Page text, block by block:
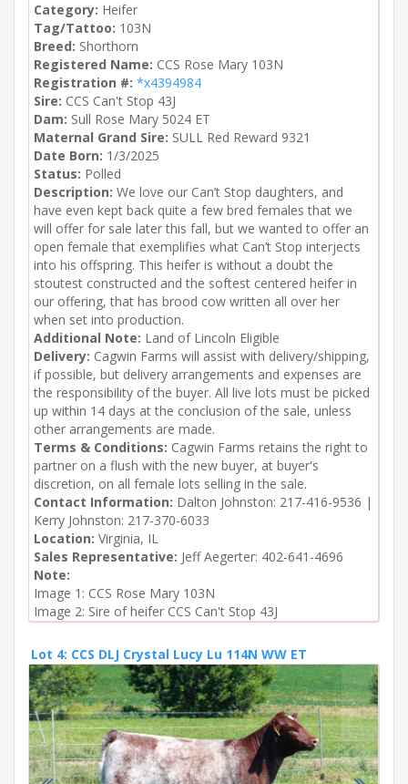
Category: Heifer
Tag/Tattoo: 103N
Breed: Shorthorn
Registered Name: CCS Rose Mary 103N
Registration #: *x4394984
Sire: CCS Can't Stop 43J
Dam: Sull Rose Mary 5024 ET
Maternal Grand Sire: SULL Red Reward 9321
Date Born: 1/3/2025
Status: Polled
Description: We love our Can’t Stop daughters, and
have even kept back quite a few bred females that we
will offer for sale later this fall, but we wanted to offer an
open female that exemplifies what Can’t Stop interjects
into his offspring. This heifer is without a doubt the
stoutest constructed and the softest centered heifer in
our offering, that has brood cow written all over her
when set into production.
Additional Note: Land of Lincoln Eligible
Delivery: Cagwin Farms will assist with delivery/shipping,
if possible, but delivery arrangements and expenses are
the responsibility of the buyer. All live lots must be picked
up within 14 days at the conclusion of the sale, unless
other arrangements are made.
Terms & Conditions: Cagwin Farms retains the right to
partner on a flush with the new buyer, at buyer's
discretion, on all female lots selling in the sale.
Contact Information: Dalton Johnston: 217-416-9536 |
Kerry Johnston: 217-370-6033
Location: Virginia, IL
Sales Representative: Jeff Aegerter: 402-641-4696
Note:
Image 1: CCS Rose Mary 103N
Image 2: Sire of heifer CCS Can't Stop 43J
Lot 4: CCS DLJ Crystal Lucy Lu 114N WW ET